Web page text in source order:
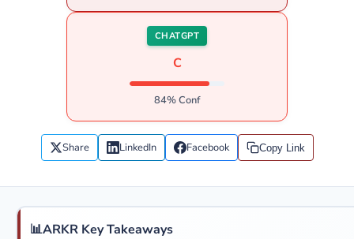
CHATGPT
C
84% Conf
Share LinkedIn Facebook Copy Link
📊ARKR Key Takeaways